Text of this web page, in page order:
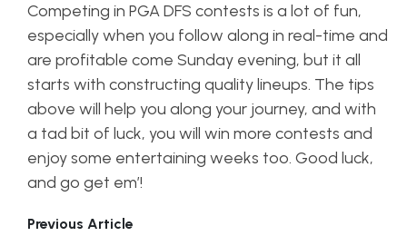
Competing in PGA DFS contests is a lot of fun,
especially when you follow along in real-time and
are profitable come Sunday evening, but it all
starts with constructing quality lineups. The tips
above will help you along your journey, and with
a tad bit of luck, you will win more contests and
enjoy some entertaining weeks too. Good luck,
and go get em’!
Previous Article